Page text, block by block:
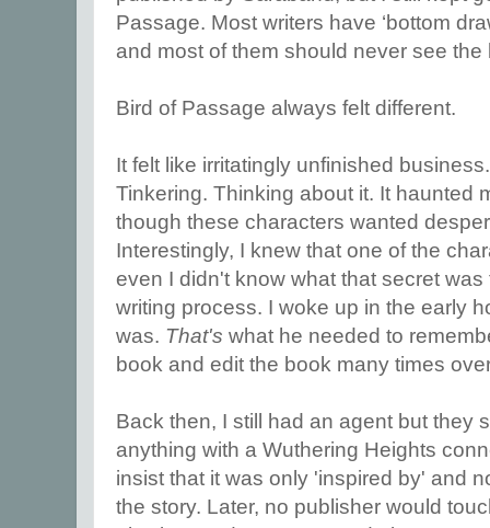
Passage. Most writers have ‘bottom
and most of them should never see
Bird of Passage always felt different.
It felt like irritatingly unfinished
Tinkering. Thinking about it. It haunted
though these characters wanted
Interestingly, I knew that one of the
even I didn't know what that secret
writing process. I woke up in the early
was. That's what he needed to
book and edit the book many times
Back then, I still had an agent but they
anything with a Wuthering Heights
insist that it was only 'inspired by' and
the story. Later, no publisher would